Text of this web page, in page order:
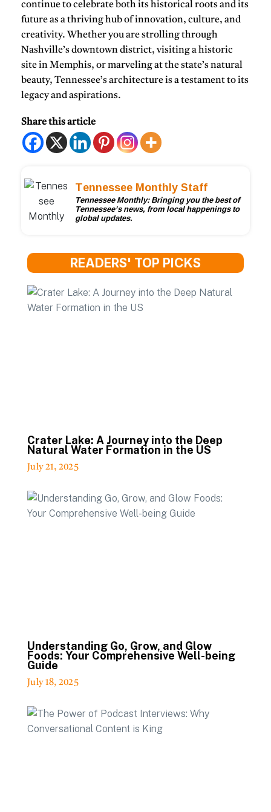
continue to celebrate both its historical roots and its
future as a thriving hub of innovation, culture, and
creativity. Whether you are strolling through
Nashville’s downtown district, visiting a historic
site in Memphis, or marveling at the state’s natural
beauty, Tennessee’s architecture is a testament to its
legacy and aspirations.
Share this article
Tennessee Monthly Staff
Tennessee Monthly: Bringing you the best of
Tennessee’s news, from local happenings to
global updates.
READERS' TOP PICKS
Crater Lake: A Journey into the Deep
Natural Water Formation in the US
July 21, 2025
Understanding Go, Grow, and Glow
Foods: Your Comprehensive Well-being
Guide
July 18, 2025